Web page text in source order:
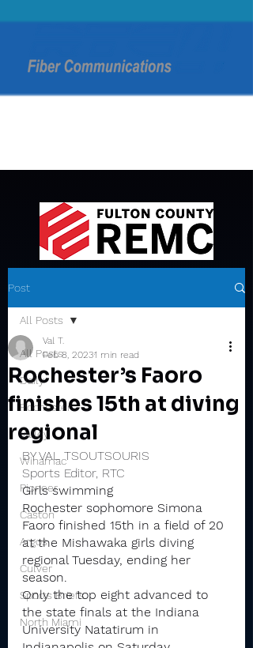
Post
All Posts
Daily
Rochester
Valley
Winamac
Pioneer
Caston
Argos
Culver
Sports Briefs
North Miami
All Posts
Rochester’s Faoro
finishes 15th at diving
regional
Val T.
Feb 8, 20231 min read
BY VAL TSOUTSOURIS
Sports Editor, RTC
Girls swimming
Rochester sophomore Simona
Faoro finished 15th in a field of 20
at the Mishawaka girls diving
regional Tuesday, ending her
season.
Only the top eight advanced to
the state finals at the Indiana
University Natatirum in